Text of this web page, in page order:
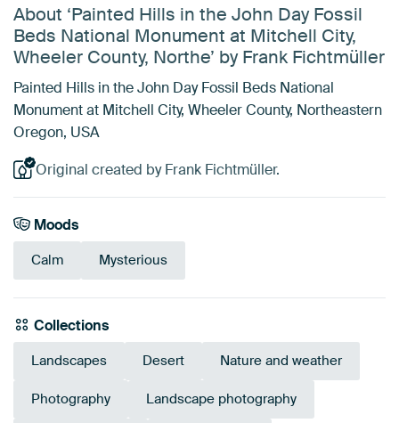
About ‘Painted Hills in the John Day Fossil
Beds National Monument at Mitchell City,
Wheeler County, Northe’ by Frank Fichtmüller
Painted Hills in the John Day Fossil Beds National
Monument at Mitchell City, Wheeler County, Northeastern
Oregon, USA
Original created by Frank Fichtmüller.
Moods
Calm Mysterious
Collections
Landscapes Desert Nature and weather
Photography Landscape photography